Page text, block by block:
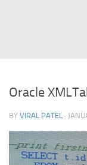
FreeMarker
Database
MySQL
Oracle
Oracle
BY VIRAL PATEL ·